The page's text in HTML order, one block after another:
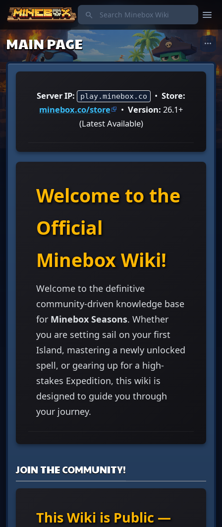
search menu
MAIN PAGE more_horiz
Server IP: play.minebox.co • Store:
minebox.co/store
• Version: 26.1+
(Latest Available)
Welcome to the
Official
Minebox Wiki!
Welcome to the definitive
community-driven knowledge base
for Minebox Seasons. Whether
you are setting sail on your first
Island, mastering a newly unlocked
spell, or gearing up for a high-
stakes Expedition, this wiki is
designed to guide you through
your journey.
JOIN THE COMMUNITY!
This Wiki is Public —